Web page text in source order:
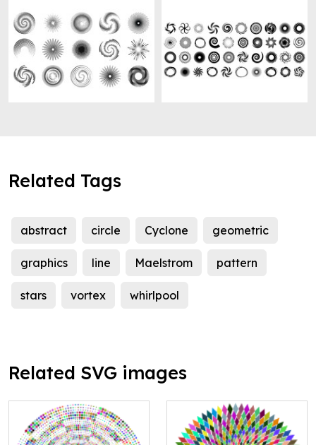
Related Tags
abstract circle Cyclone geometric
graphics line Maelstrom pattern
stars vortex whirlpool
Related SVG images